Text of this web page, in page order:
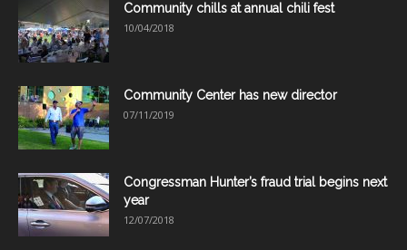
Community chills at annual chili fest
10/04/2018
Community Center has new director
07/11/2019
Congressman Hunter’s fraud trial begins next
year
12/07/2018